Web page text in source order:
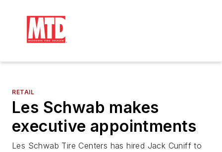
RETAIL
Les Schwab makes
executive appointments
Les Schwab Tire Centers has hired Jack Cuniff to